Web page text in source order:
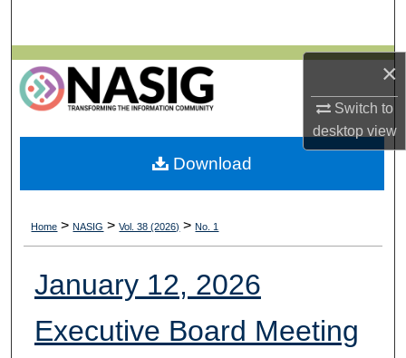
×
Switch to
desktopview
Browse All Collections
My Account
About
Home > NASIG > Vol. 38 (2026) > No. 1
January 12, 2026
Executive Board Meeting
Download